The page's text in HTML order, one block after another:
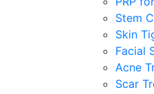
Stem
Skin
Facial
Acne
Scar